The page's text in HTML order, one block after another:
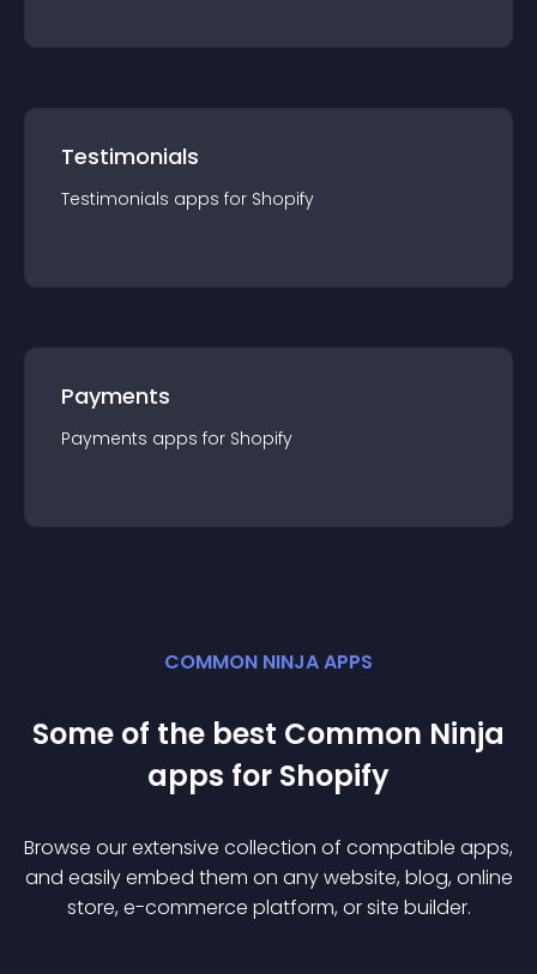
Testimonials
Testimonials apps for Shopify
Payments
Payments apps for Shopify
COMMON NINJA APPS
Some of the best Common Ninja
apps for Shopify
Browse our extensive collection of compatible apps,
and easily embed them on any website, blog, online
store, e-commerce platform, or site builder.